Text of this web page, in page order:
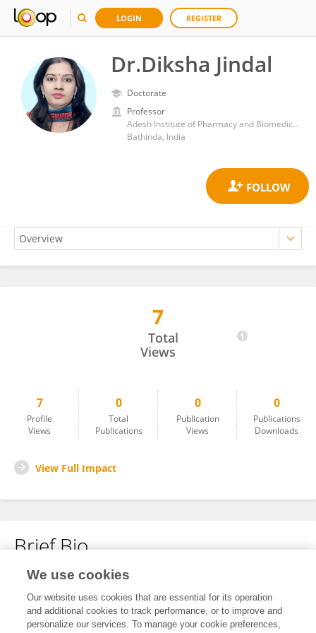
LOGIN REGISTER
Dr.Diksha Jindal
Doctorate
Professor
Adesh Institute of Pharmacy and Biomedical Sciences
Bathinda, India
7
Total
Views
7
Profile
Views
0
Total
Publications
0
Publication
Views
0
Publications
Downloads
View Full Impact
Brief Bio
No content to display.
We use cookies
Our website uses cookies that are essential for its operation
and additional cookies to track performance, or to improve and
personalize our services. To manage your cookie preferences,